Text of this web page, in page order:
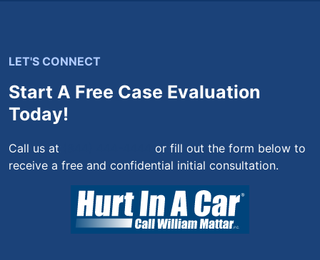
LET'S CONNECT
Start A Free Case Evaluation
Today!
Call us at
or fill out the form below to
receive a free and confidential initial consultation.